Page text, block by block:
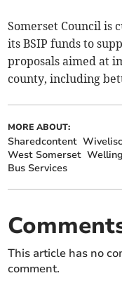
Somerset Council is
its BSIP funds to
proposals aimed at
county, including
MORE ABOUT:
Sharedcontent
West Somerset
Bus Services
This article has no
comment.